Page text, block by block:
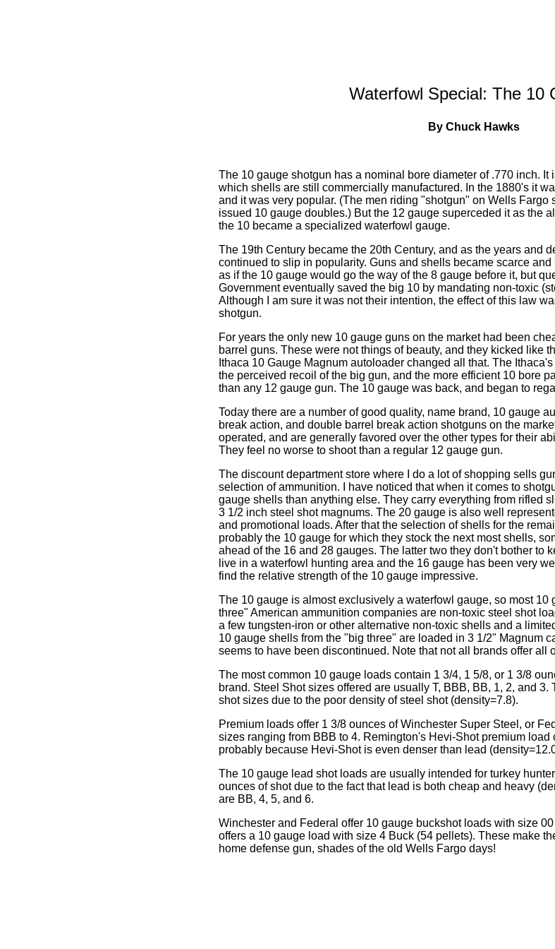
Waterfowl Special: The 10
By Chuck Hawks
The 10 gauge shotgun has a nominal bore diameter of .770 inch. It
which shells are still commercially manufactured. In the 1880's it
and it was very popular. (The men riding "shotgun" on Wells Fargo
issued 10 gauge doubles.) But the 12 gauge superceded it as the
the 10 became a specialized waterfowl gauge.
The 19th Century became the 20th Century, and as the years and
continued to slip in popularity. Guns and shells became scarce and
as if the 10 gauge would go the way of the 8 gauge before it, but
Government eventually saved the big 10 by mandating non-toxic
Although I am sure it was not their intention, the effect of this law
shotgun.
For years the only new 10 gauge guns on the market had been
barrel guns. These were not things of beauty, and they kicked like
Ithaca 10 Gauge Magnum autoloader changed all that. The
the perceived recoil of the big gun, and the more efficient 10 bore
than any 12 gauge gun. The 10 gauge was back, and began to
Today there are a number of good quality, name brand, 10 gauge
break action, and double barrel break action shotguns on the
operated, and are generally favored over the other types for their
They feel no worse to shoot than a regular 12 gauge gun.
The discount department store where I do a lot of shopping sells
selection of ammunition. I have noticed that when it comes to
gauge shells than anything else. They carry everything from rifled
3 1/2 inch steel shot magnums. The 20 gauge is also well
and promotional loads. After that the selection of shells for the
probably the 10 gauge for which they stock the next most shells,
ahead of the 16 and 28 gauges. The latter two they don't bother to
live in a waterfowl hunting area and the 16 gauge has been very
find the relative strength of the 10 gauge impressive.
The 10 gauge is almost exclusively a waterfowl gauge, so most 10
three" American ammunition companies are non-toxic steel shot
a few tungsten-iron or other alternative non-toxic shells and a
10 gauge shells from the "big three" are loaded in 3 1/2" Magnum
seems to have been discontinued. Note that not all brands offer all
The most common 10 gauge loads contain 1 3/4, 1 5/8, or 1 3/8
brand. Steel Shot sizes offered are usually T, BBB, BB, 1, 2, and
shot sizes due to the poor density of steel shot (density=7.8).
Premium loads offer 1 3/8 ounces of Winchester Super Steel, or
sizes ranging from BBB to 4. Remington's Hevi-Shot premium load
probably because Hevi-Shot is even denser than lead
The 10 gauge lead shot loads are usually intended for turkey
ounces of shot due to the fact that lead is both cheap and heavy
are BB, 4, 5, and 6.
Winchester and Federal offer 10 gauge buckshot loads with size
offers a 10 gauge load with size 4 Buck (54 pellets). These make
home defense gun, shades of the old Wells Fargo days!